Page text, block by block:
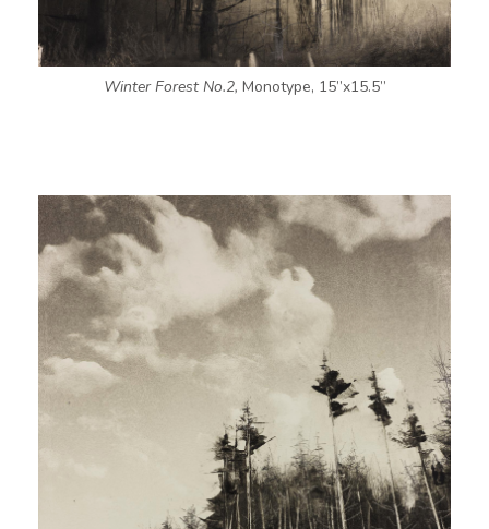
Winter Forest No.2, Monotype, 15”x15.5”